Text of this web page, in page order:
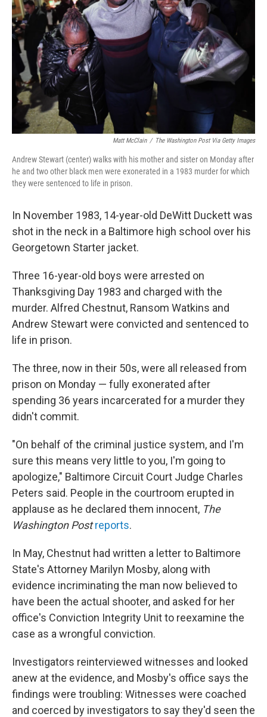
o
k
r
I
n
Matt McClain / The Washington Post Via Getty Images
Andrew Stewart (center) walks with his mother and sister on Monday after
he and two other black men were exonerated in a 1983 murder for which
they were sentenced to life in prison.
In November 1983, 14-year-old DeWitt Duckett was
shot in the neck in a Baltimore high school over his
Georgetown Starter jacket.
Three 16-year-old boys were arrested on
Thanksgiving Day 1983 and charged with the
murder. Alfred Chestnut, Ransom Watkins and
Andrew Stewart were convicted and sentenced to
life in prison.
The three, now in their 50s, were all released from
prison on Monday — fully exonerated after
spending 36 years incarcerated for a murder they
didn't commit.
"On behalf of the criminal justice system, and I'm
sure this means very little to you, I'm going to
apologize," Baltimore Circuit Court Judge Charles
Peters said. People in the courtroom erupted in
applause as he declared them innocent, The
Washington Postreports.
In May, Chestnut had written a letter to Baltimore
State's Attorney Marilyn Mosby, along with
evidence incriminating the man now believed to
have been the actual shooter, and asked for her
office's Conviction Integrity Unit to reexamine the
case as a wrongful conviction.
Investigators reinterviewed witnesses and looked
anew at the evidence, and Mosby's office says the
findings were troubling: Witnesses were coached
and coerced by investigators to say they'd seen the